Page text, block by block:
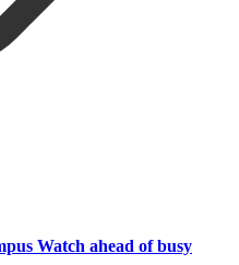
Watch ahead of busy